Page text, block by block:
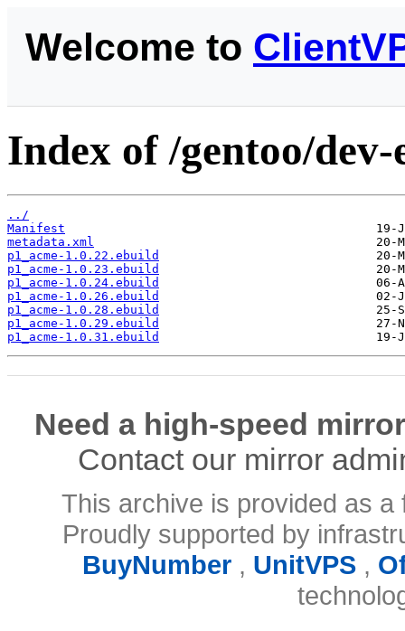
Welcome to
Index of /gentoo/
../
Manifest
metadata.xml
p1_acme-1.0.22.ebuild
p1_acme-1.0.23.ebuild
p1_acme-1.0.24.ebuild
p1_acme-1.0.26.ebuild
p1_acme-1.0.28.ebuild
p1_acme-1.0.29.ebuild
p1_acme-1.0.31.ebuild
Need a high-speed
Contact our mirror
This archive is provided as
Proudly supported by
BuyNumber, UnitVPS,